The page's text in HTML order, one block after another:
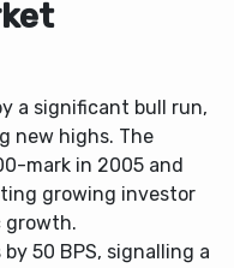
a significant bull run,
new highs. The
mark in 2005 and
growing investor
growth.
50 BPS, signalling a